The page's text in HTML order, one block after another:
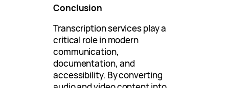
Conclusion
Transcription services play a
critical role in modern
communication,
documentation, and
accessibility. By converting